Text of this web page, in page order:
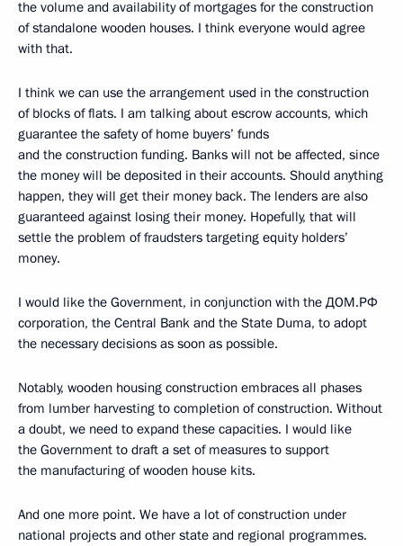
the volume and availability of mortgages for the construction
of standalone wooden houses. I think everyone would agree
with that.
I think we can use the arrangement used in the construction
of blocks of flats. I am talking about escrow accounts, which
guarantee the safety of home buyers’ funds
and the construction funding. Banks will not be affected, since
the money will be deposited in their accounts. Should anything
happen, they will get their money back. The lenders are also
guaranteed against losing their money. Hopefully, that will
settle the problem of fraudsters targeting equity holders’
money.
I would like the Government, in conjunction with the ДОМ.РФ
corporation, the Central Bank and the State Duma, to adopt
the necessary decisions as soon as possible.
Notably, wooden housing construction embraces all phases
from lumber harvesting to completion of construction. Without
a doubt, we need to expand these capacities. I would like
the Government to draft a set of measures to support
the manufacturing of wooden house kits.
And one more point. We have a lot of construction under
national projects and other state and regional programmes.